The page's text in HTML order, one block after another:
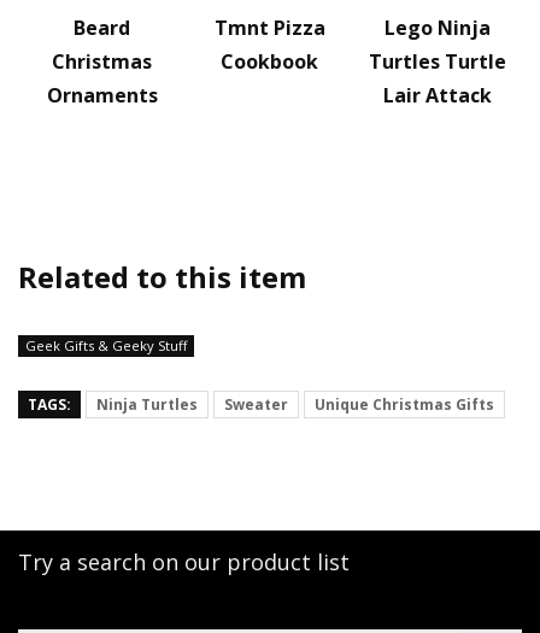
Beard
Christmas
Ornaments
Tmnt Pizza
Cookbook
Lego Ninja
Turtles Turtle
Lair Attack
Related to this item
Geek Gifts & Geeky Stuff
TAGS: Ninja Turtles Sweater Unique Christmas Gifts
Try a search on our product list